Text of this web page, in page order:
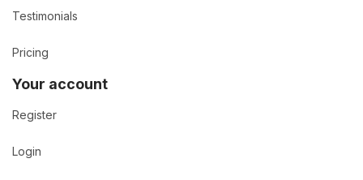
Testimonials
Pricing
Your account
Register
Login